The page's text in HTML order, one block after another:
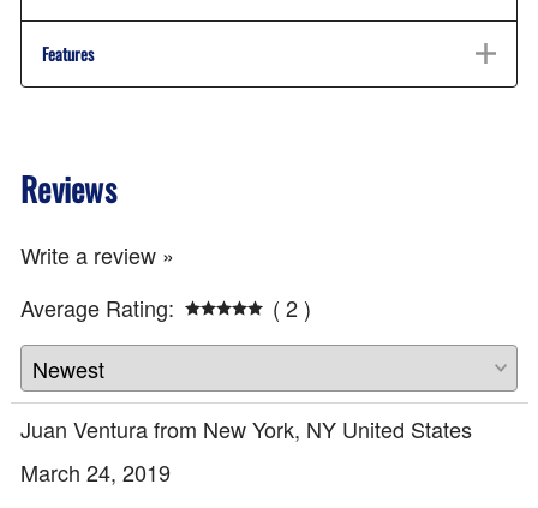
Features
Reviews
Write a review »
Average Rating:
( 2 )
Juan Ventura from New York, NY United States
March 24, 2019